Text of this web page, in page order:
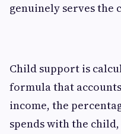
genuinely serves the
Child support is
formula that
income, the
spends with the